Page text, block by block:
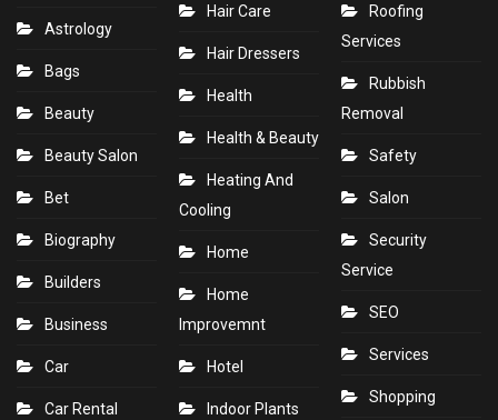
Astrology
Bags
Beauty
Beauty Salon
Bet
Biography
Builders
Business
Car
Car Rental
Hair Care
Hair Dressers
Health
Health & Beauty
Heating And
Cooling
Home
Home
Improvemnt
Hotel
Indoor Plants
Roofing
Services
Rubbish
Removal
Safety
Salon
Security
Service
SEO
Services
Shopping